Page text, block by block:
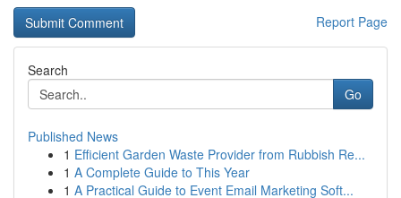
Report Page
Search
Go
Published News
1 Efficient Garden Waste Provider from Rubbish Re...
1 A Complete Guide to This Year
1 A Practical Guide to Event Email Marketing Soft...